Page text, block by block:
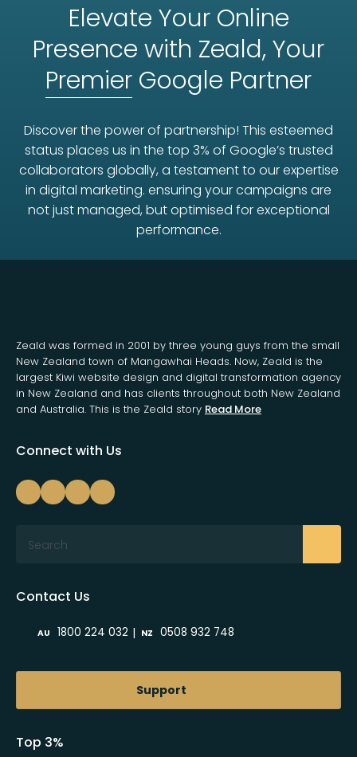
Elevate Your Online
Presence with Zeald, Your
Premier Google Partner
Discover the power of partnership! This esteemed
status places us in the top 3% of Google’s trusted
collaborators globally, a testament to our expertise
in digital marketing. ensuring your campaigns are
not just managed, but optimised for exceptional
performance.
Zeald was formed in 2001 by three young guys from the small
New Zealand town of Mangawhai Heads. Now, Zeald is the
largest Kiwi website design and digital transformation agency
in New Zealand and has clients throughout both New Zealand
and Australia. This is the Zeald story Read More
Connect with Us
Contact Us
AU 1800 224 032 | NZ 0508 932 748
Support
Top 3%